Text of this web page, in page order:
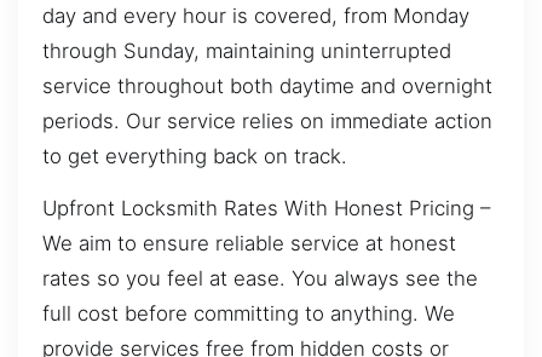
day and every hour is covered, from Monday
through Sunday, maintaining uninterrupted
service throughout both daytime and overnight
periods. Our service relies on immediate action
to get everything back on track.
Upfront Locksmith Rates With Honest Pricing –
We aim to ensure reliable service at honest
rates so you feel at ease. You always see the
full cost before committing to anything. We
provide services free from hidden costs or